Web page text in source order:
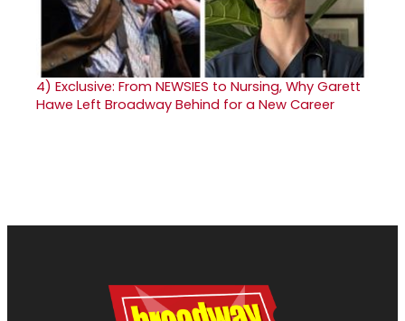
4) Exclusive: From NEWSIES to Nursing, Why Garett
Hawe Left Broadway Behind for a New Career